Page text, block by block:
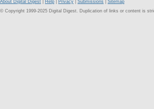
About Digital Digest Help Privacy Submissions
Sitemap
© Copyright 1999-2025 Digital Digest. Duplication of links or content is